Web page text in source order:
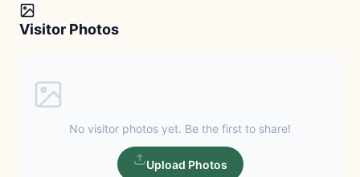
Visitor Photos
No visitor photos yet. Be the first to share!
Upload Photos